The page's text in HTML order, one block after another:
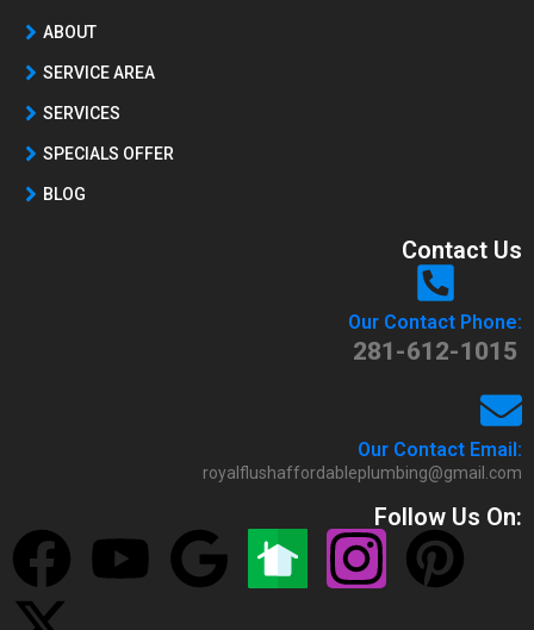
ABOUT
SERVICE AREA
SERVICES
SPECIALS OFFER
BLOG
Contact Us
Our Contact Phone:
281-612-1015
Our Contact Email:
royalflushaffordableplumbing@gmail.com
Follow Us On: